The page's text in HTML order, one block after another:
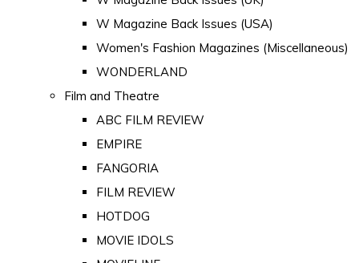
W Magazine Back Issues (USA)
Women's Fashion Magazines (Miscellaneous)
WONDERLAND
Film and Theatre
ABC FILM REVIEW
EMPIRE
FANGORIA
FILM REVIEW
HOTDOG
MOVIE IDOLS